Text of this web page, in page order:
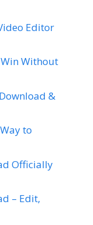
Editor
Without
&
to
Officially
– Edit,